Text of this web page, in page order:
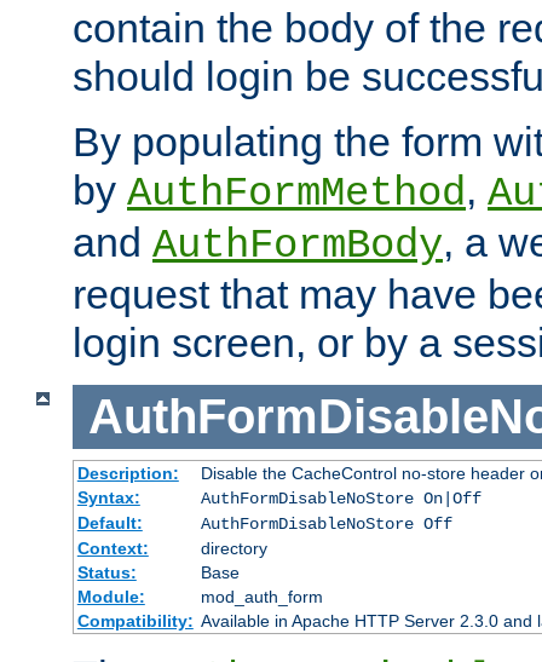
contain the body of the
should login be
By populating the form
by AuthFormMethod,
and AuthFormBody, a
request that may have
login screen, or by a
Description:
Disable the CacheControl no-store header
Syntax:
AuthFormDisableNoStore On|Off
Default:
AuthFormDisableNoStore Off
Context:
directory
Status:
Base
Module:
mod_auth_form
Compatibility: Available in Apache HTTP Server 2.3.0 and